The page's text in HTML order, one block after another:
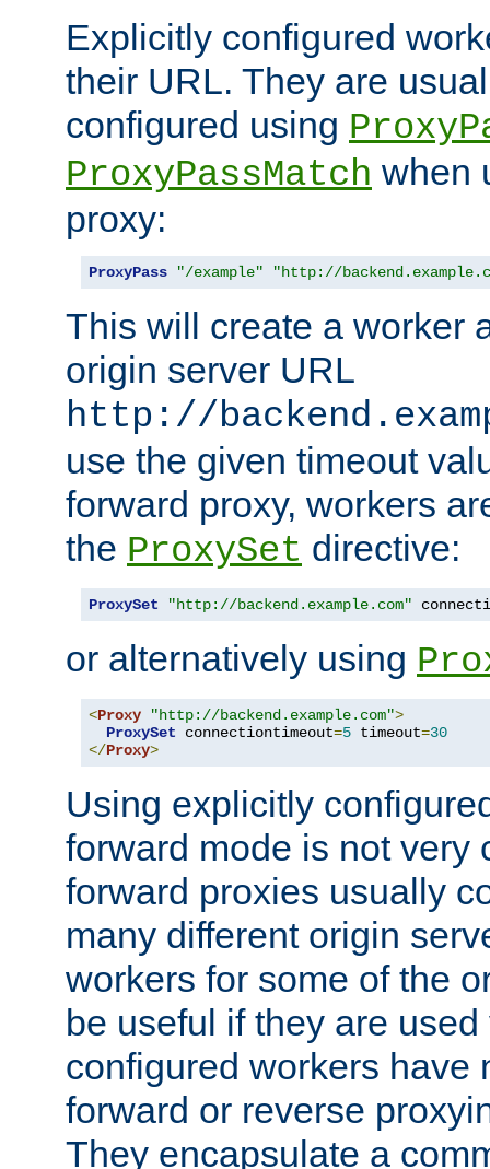
Explicitly configured
their URL. They are
configured using
ProxyPassMatch when
proxy:
ProxyPass "/example" "http://
This will create a worker
origin server URL
http://
use the given timeout
forward proxy, workers
the ProxySet directive:
ProxySet "http://backend.example.com"
or alternatively using
<Proxy "http://backend.example.com">
ProxySet connectiontimeout=5 timeout=30
</Proxy>
Using explicitly
forward mode is not very
forward proxies usually
many different origin
workers for some of the
be useful if they are
configured workers have
forward or reverse
They encapsulate a